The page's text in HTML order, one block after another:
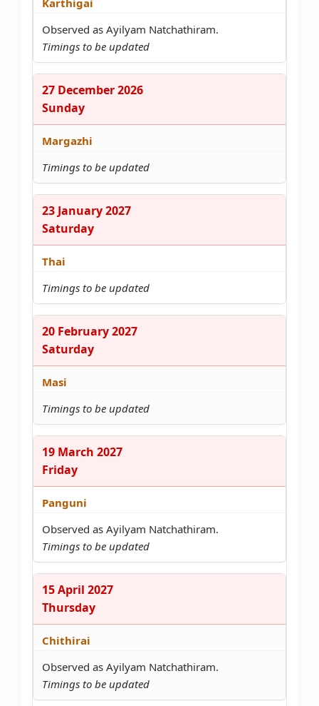
Karthigai
Observed as Ayilyam Natchathiram.
Timings to be updated
27 December 2026
Sunday
Margazhi
Timings to be updated
23 January 2027
Saturday
Thai
Timings to be updated
20 February 2027
Saturday
Masi
Timings to be updated
19 March 2027
Friday
Panguni
Observed as Ayilyam Natchathiram.
Timings to be updated
15 April 2027
Thursday
Chithirai
Observed as Ayilyam Natchathiram.
Timings to be updated